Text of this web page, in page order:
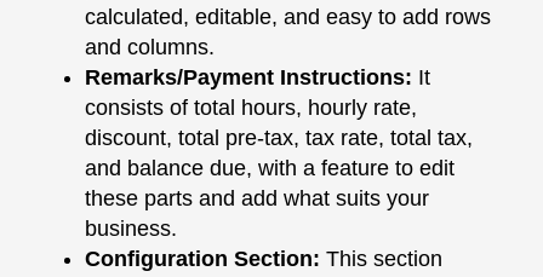
calculated, editable, and easy to add rows
and columns.
Remarks/Payment Instructions: It
consists of total hours, hourly rate,
discount, total pre-tax, tax rate, total tax,
and balance due, with a feature to edit
these parts and add what suits your
business.
Configuration Section: This section